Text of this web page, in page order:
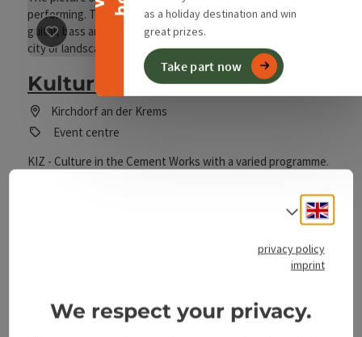
as a holiday destination and win
great prizes.
Take part now
save post : Kultur im Zementwerk
Kultur im Zementwerk
Kirchdorf an der Krems
Event centre
KIZ - Culture in the Cement Works with a varied programme.
Select
privacy policy
imprint
We respect your privacy.